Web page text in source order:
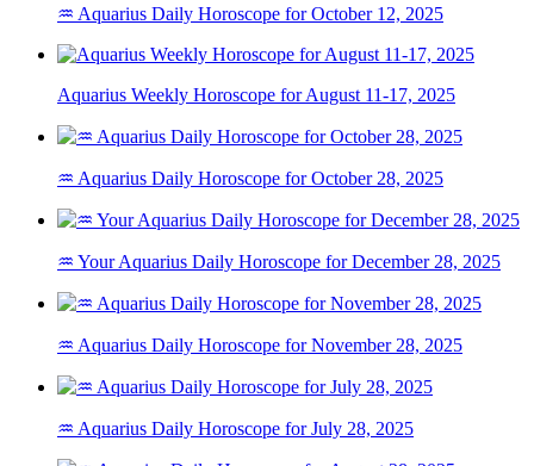
♒ Aquarius Daily Horoscope for October 12, 2025
Aquarius Weekly Horoscope for August 11-17, 2025
♒ Aquarius Daily Horoscope for October 28, 2025
♒ Your Aquarius Daily Horoscope for December 28, 2025
♒ Aquarius Daily Horoscope for November 28, 2025
♒ Aquarius Daily Horoscope for July 28, 2025